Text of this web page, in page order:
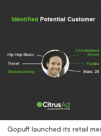
Gopuff launched its retail